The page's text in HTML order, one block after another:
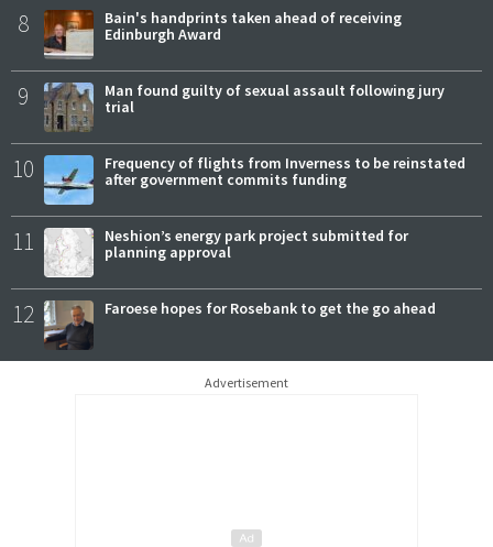
8
Bain's handprints taken ahead of receiving
Edinburgh Award
9
Man found guilty of sexual assault following jury
trial
10
Frequency of flights from Inverness to be reinstated
after government commits funding
11
Neshion’s energy park project submitted for
planning approval
12 Faroese hopes for Rosebank to get the go ahead
Advertisement